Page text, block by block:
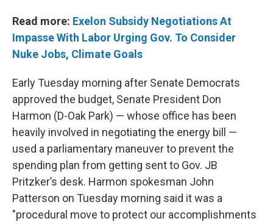
Read more: Exelon Subsidy Negotiations At
Impasse With Labor Urging Gov. To Consider
Nuke Jobs, Climate Goals
Early Tuesday morning after Senate Democrats
approved the budget, Senate President Don
Harmon (D-Oak Park) — whose office has been
heavily involved in negotiating the energy bill —
used a parliamentary maneuver to prevent the
spending plan from getting sent to Gov. JB
Pritzker’s desk. Harmon spokesman John
Patterson on Tuesday morning said it was a
"procedural move to protect our accomplishments